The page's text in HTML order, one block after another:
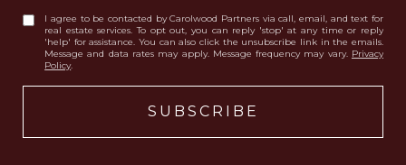
I agree to be contacted by Carolwood Partners via call, email, and text for
real estate services. To opt out, you can reply 'stop' at any time or reply
'help' for assistance. You can also click the unsubscribe link in the emails.
Message and data rates may apply. Message frequency may vary. Privacy
Policy.